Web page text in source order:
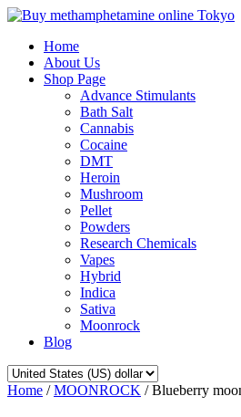
Home
About Us
Shop Page
Advance Stimulants
Bath Salt
Cannabis
Cocaine
DMT
Heroin
Mushroom
Pellet
Powders
Research Chemicals
Vapes
Hybrid
Indica
Sativa
Moonrock
Blog
Home /MOONROCK / Blueberry